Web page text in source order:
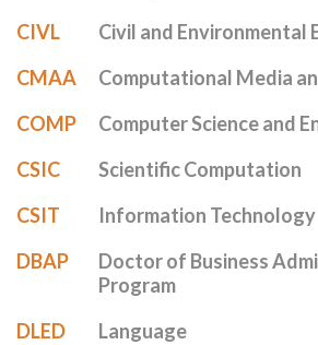
CIVL
Civil and Environmental
CMAA
Computational Media
COMP
Computer Science and
CSIC
Scientific Computation
CSIT
Information Technology
DBAP
Doctor of Business
Program
DLED
Language